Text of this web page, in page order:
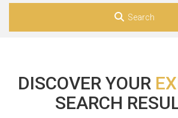
Search
DISCOVER YOUR
SEARCH